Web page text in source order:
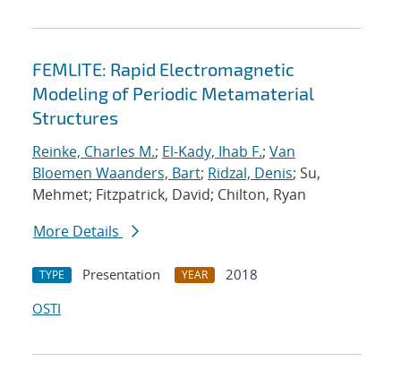
FEMLITE: Rapid Electromagnetic
Modeling of Periodic Metamaterial
Structures
Reinke, Charles M.; El-Kady, Ihab F.; Van
Bloemen Waanders, Bart; Ridzal, Denis; Su,
Mehmet; Fitzpatrick, David; Chilton, Ryan
More Details
TYPE Presentation YEAR
2018
OSTI